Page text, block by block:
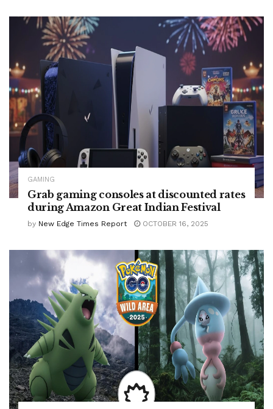
GAMING
Grab gaming consoles at discounted rates
during Amazon Great Indian Festival
by New Edge Times Report OCTOBER 16, 2025